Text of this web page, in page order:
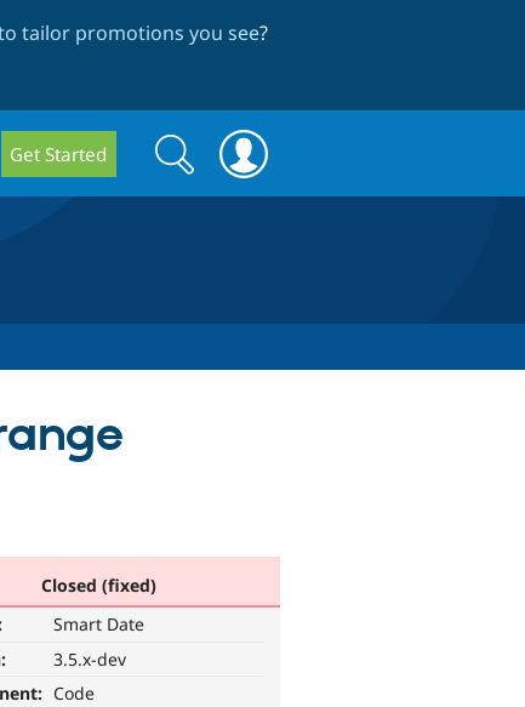
tailor promotions you see?
Get Started
Search
form
Search
Closed (fixed)
Smart Date
3.5.x-dev
Code